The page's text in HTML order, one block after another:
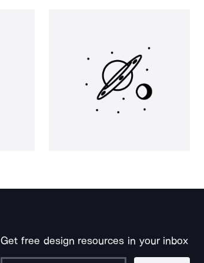
Get free design resources in your inbox